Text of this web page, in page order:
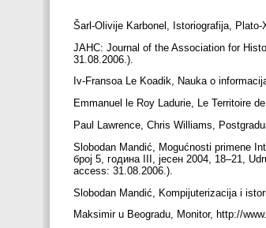
Šarl-Olivije Karbonel, Istoriografija, Plato-
JAHC: Journal of the Association for
31.08.2006.).
Iv-Fransoa Le Koadik, Nauka o
Emmanuel le Roy Ladurie, Le Territoire
Paul Lawrence, Chris Williams,
Slobodan Mandić, Mogućnosti primene
број 5, година III, јесен 2004, 18–21,
access: 31.08.2006.).
Slobodan Mandić, Kompijuterizacija i
Maksimir u Beogradu, Monitor, http://